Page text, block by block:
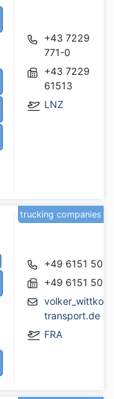
+43 7229
771-0
+43 7229
61513
LNZ
+49 6151
+49 6151
transport.de
FRA
trucking companies